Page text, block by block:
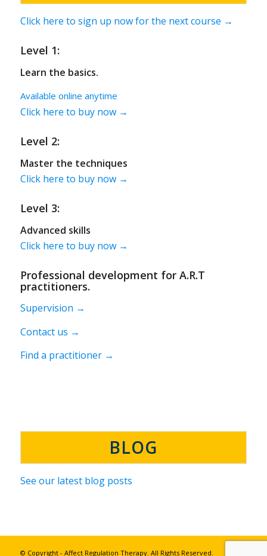
Click here to sign up now for the next course →
Level 1:
Learn the basics.
Available online anytime
Click here to buy now →
Level 2:
Master the techniques
Click here to buy now →
Level 3:
Advanced skills
Click here to buy now →
Professional development for A.R.T
practitioners.
Supervision →
Contact us →
Find a practitioner →
BLOG
See our latest blog posts
© Copyright - Affect Regulation Therapy. All Rights Reserved.